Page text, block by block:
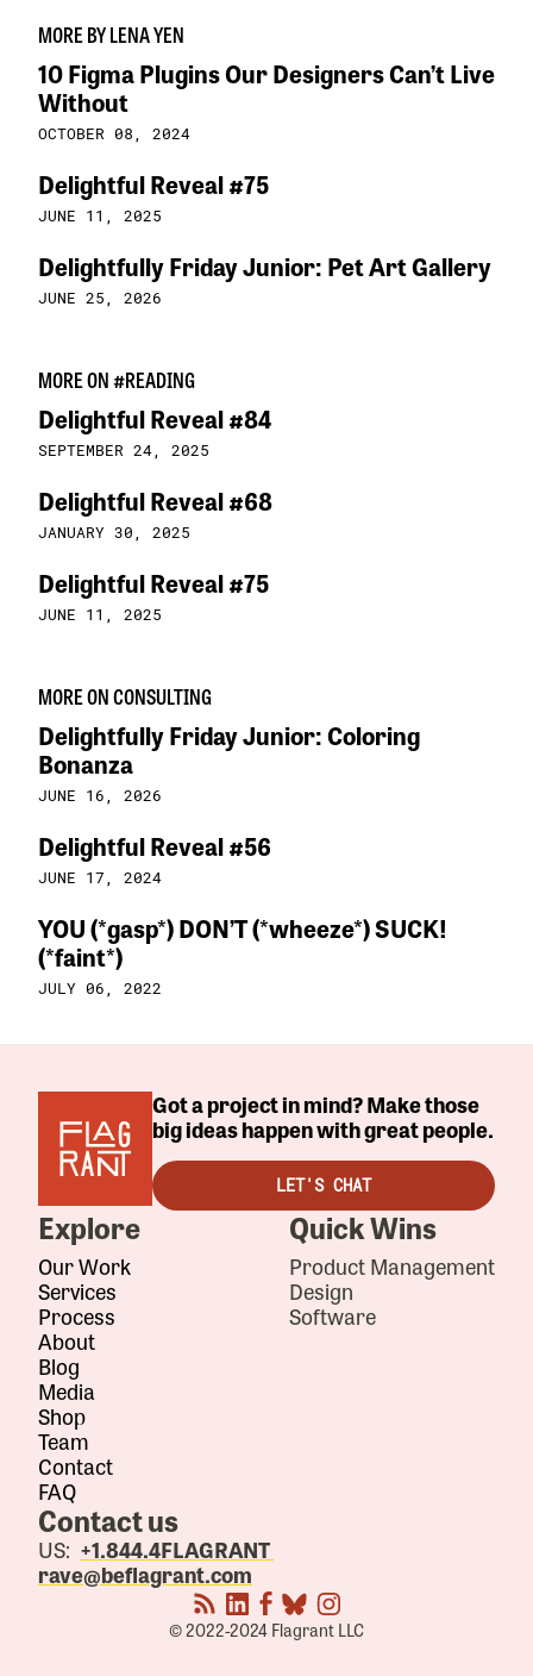
MORE BY LENA YEN
10 Figma Plugins Our Designers Can’t Live
Without
OCTOBER 08, 2024
Delightful Reveal #75
JUNE 11, 2025
Delightfully Friday Junior: Pet Art Gallery
JUNE 25, 2026
MORE ON #READING
Delightful Reveal #84
SEPTEMBER 24, 2025
Delightful Reveal #68
JANUARY 30, 2025
Delightful Reveal #75
JUNE 11, 2025
MORE ON CONSULTING
Delightfully Friday Junior: Coloring
Bonanza
JUNE 16, 2026
Delightful Reveal #56
JUNE 17, 2024
YOU (*gasp*) DON’T (*wheeze*) SUCK!
(*faint*)
JULY 06, 2022
Got a project in mind? Make those
big ideas happen with great people.
LET'S CHAT
Explore
Our Work
Services
Process
About
Blog
Media
Shop
Team
Contact
FAQ
Quick Wins
Product Management
Design
Software
Contact us
US: +1.844.4FLAGRANT
rave@beflagrant.com
© 2022-2024 Flagrant LLC